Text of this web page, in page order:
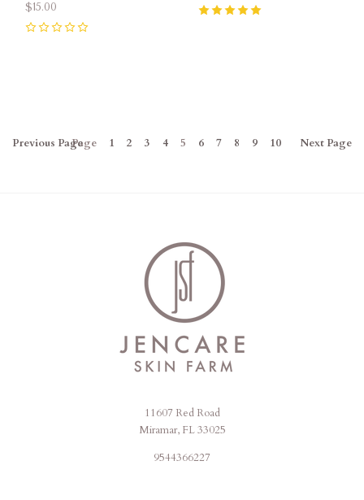
$15.00
Previous PagePage 1 2 3 4 5 6 7 8 9 10 NextPage
11607 Red Road
Miramar, FL 33025
9544366227